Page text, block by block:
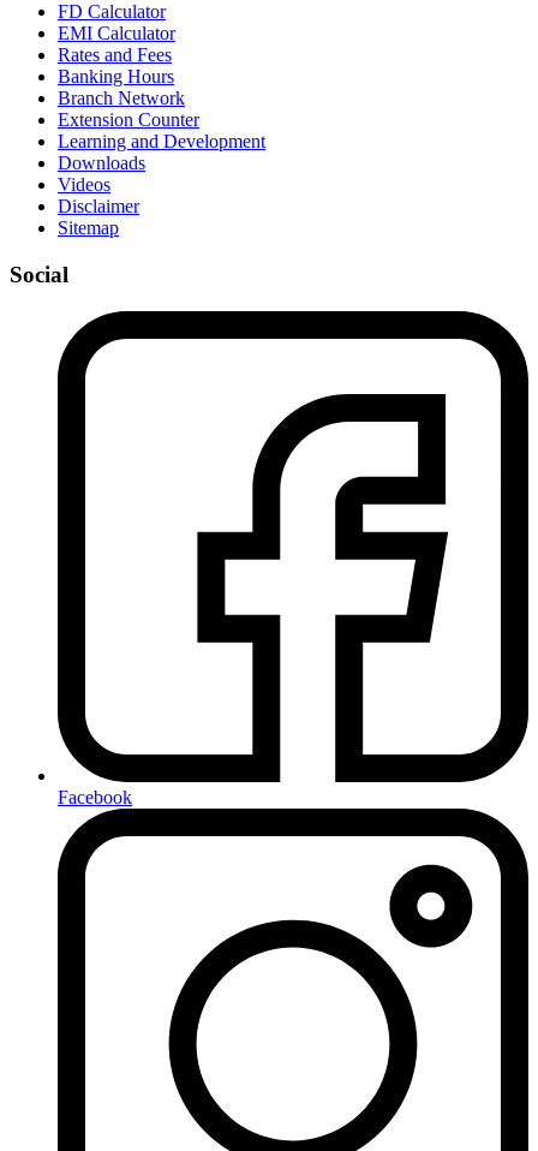
FD Calculator
EMI Calculator
Rates and Fees
Banking Hours
Branch Network
Extension Counter
Learning and Development
Downloads
Videos
Disclaimer
Sitemap
Social
Facebook